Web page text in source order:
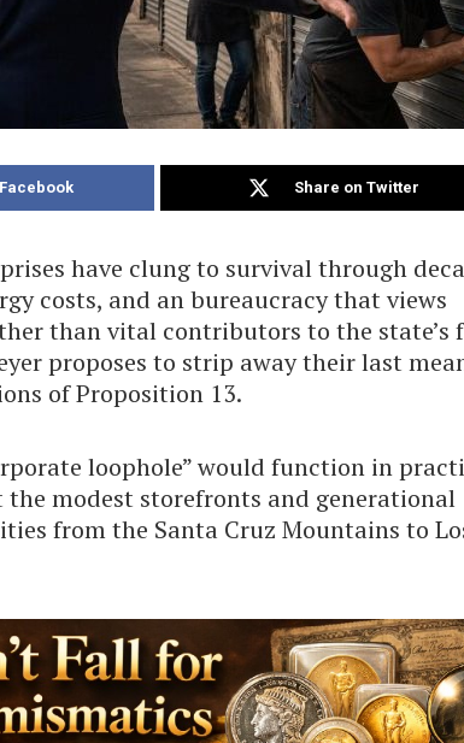
Share on Twitter
have clung to survival through
costs, and an bureaucracy that views
than vital contributors to the state’s
proposes to strip away their last
of Proposition 13.
loophole” would function in
modest storefronts and generational
from the Santa Cruz Mountains to